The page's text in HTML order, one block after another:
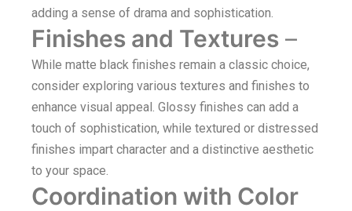
adding a sense of drama and sophistication.
Finishes and Textures –
While matte black finishes remain a classic choice,
consider exploring various textures and finishes to
enhance visual appeal. Glossy finishes can add a
touch of sophistication, while textured or distressed
finishes impart character and a distinctive aesthetic
to your space.
Coordination with Color